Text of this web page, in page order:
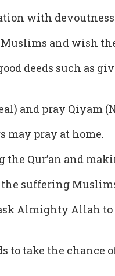
with
and wish
deeds such as
and pray Qiyam
may pray at home.
Qur’an and
suffering
Almighty Allah
to take the chance